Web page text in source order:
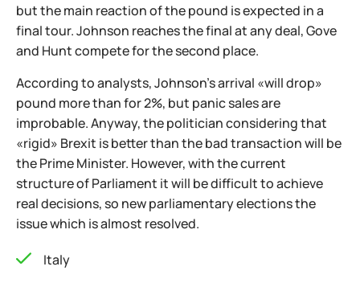
but the main reaction of the pound is expected in a
final tour. Johnson reaches the final at any deal, Gove
and Hunt compete for the second place.
According to analysts, Johnson's arrival «will drop»
pound more than for 2%, but panic sales are
improbable. Anyway, the politician considering that
«rigid» Brexit is better than the bad transaction will be
the Prime Minister. However, with the current
structure of Parliament it will be difficult to achieve
real decisions, so new parliamentary elections the
issue which is almost resolved.
Italy